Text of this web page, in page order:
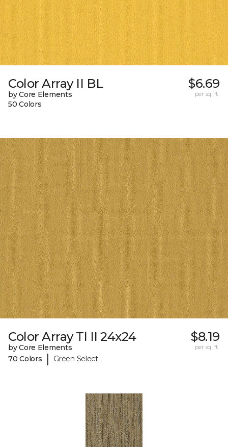
Color Array II BL
by Core Elements
50 Colors
$6.69
per sq. ft.
Color Array Tl II 24x24
by Core Elements
70 Colors
| Green Select
$8.19
per sq. ft.